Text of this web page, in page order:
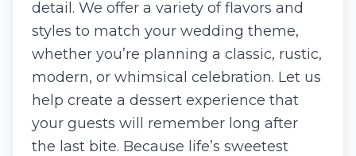
detail. We offer a variety of flavors and
styles to match your wedding theme,
whether you’re planning a classic, rustic,
modern, or whimsical celebration. Let us
help create a dessert experience that
your guests will remember long after
the last bite. Because life’s sweetest